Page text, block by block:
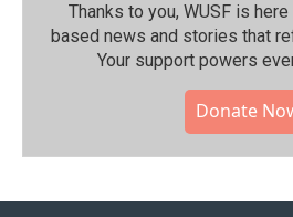
Thanks to you, WUSF is
based news and stories that
Your support powers
Donate